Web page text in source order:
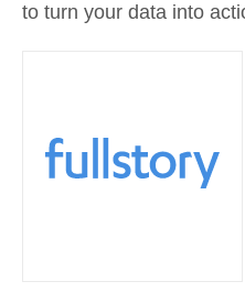
to turn your data into